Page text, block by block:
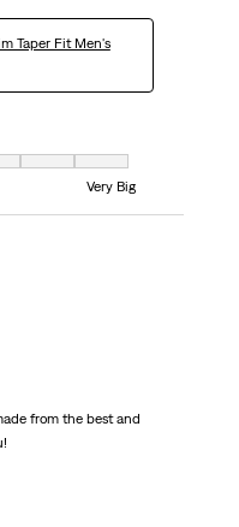
Taper Fit Men's
Small and 7 equals to Very Big
Very Big
from the best and